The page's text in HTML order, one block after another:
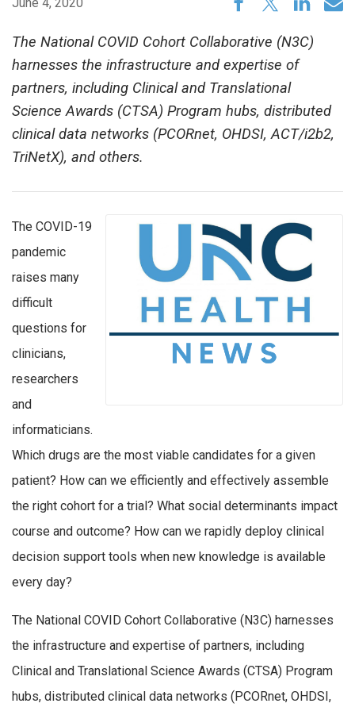
June 4, 2020
The National COVID Cohort Collaborative (N3C)
harnesses the infrastructure and expertise of
partners, including Clinical and Translational
Science Awards (CTSA) Program hubs, distributed
clinical data networks (PCORnet, OHDSI, ACT/i2b2,
TriNetX), and others.
The COVID-19
pandemic
raises many
difficult
questions for
clinicians,
researchers
and
informaticians.
Which drugs are the most viable candidates for a given
patient? How can we efficiently and effectively assemble
the right cohort for a trial? What social determinants impact
course and outcome? How can we rapidly deploy clinical
decision support tools when new knowledge is available
every day?
The National COVID Cohort Collaborative (N3C) harnesses
the infrastructure and expertise of partners, including
Clinical and Translational Science Awards (CTSA) Program
hubs, distributed clinical data networks (PCORnet, OHDSI,